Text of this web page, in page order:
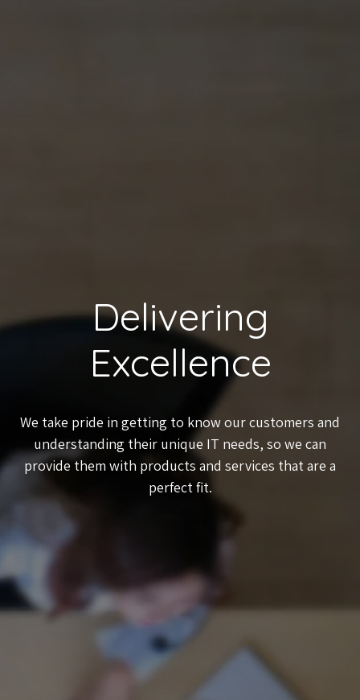
Delivering
Excellence
We take pride in getting to know our customers and
understanding their unique IT needs, so we can
provide them with products and services that are a
perfect fit.